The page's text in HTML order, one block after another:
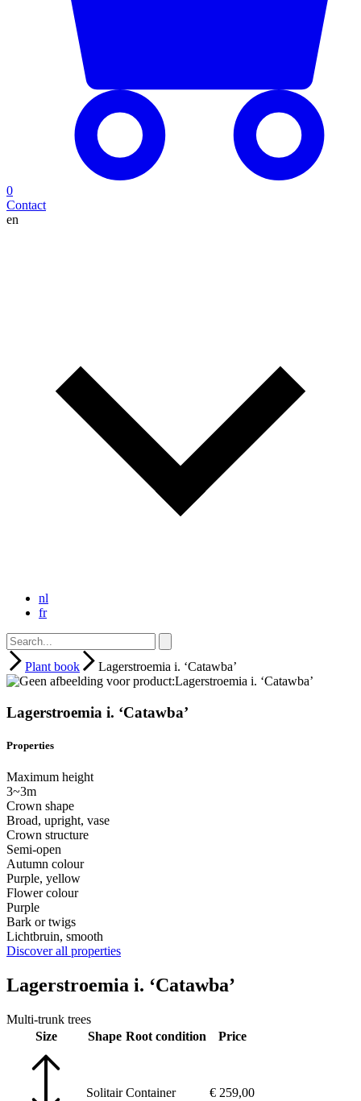
0
Contact
en
nl
fr
Plant book Lagerstroemia i. ‘Catawba’
Lagerstroemia i. ‘Catawba’
Properties
Maximum height
3~3m
Crown shape
Broad, upright, vase
Crown structure
Semi-open
Autumn colour
Purple, yellow
Flower colour
Purple
Bark or twigs
Lichtbruin, smooth
Discover all properties
Lagerstroemia i. ‘Catawba’
Multi-trunk trees
Size
Shape Root condition Price
Solitair Container € 259,00